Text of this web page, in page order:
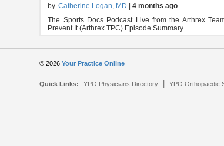
by Catherine Logan, MD |4 months ago
The Sports Docs Podcast Live from the Arthrex
Prevent It (Arthrex TPC) Episode Summary...
© 2026Your Practice Online
Quick Links: YPO Physicians Directory |YPO Orthopaedic